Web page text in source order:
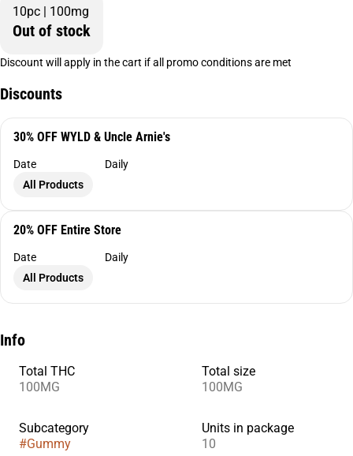
10pc | 100mg
Out of stock
Discount will apply in the cart if all promo conditions are met
Discounts
30% OFF WYLD & Uncle Arnie's
Date
Daily
All Products
20% OFF Entire Store
Date
Daily
All Products
Info
Total THC
100MG
Total size
100MG
Subcategory
#Gummy
Units in package
10